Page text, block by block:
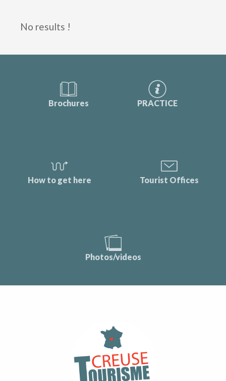
No results !
Brochures PRACTICE
How to get here Tourist Offices
Photos/videos